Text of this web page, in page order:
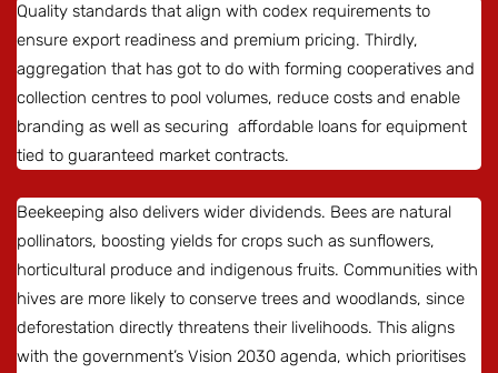
Quality standards that align with codex requirements to
ensure export readiness and premium pricing. Thirdly,
aggregation that has got to do with forming cooperatives and
collection centres to pool volumes, reduce costs and enable
branding as well as securing affordable loans for equipment
tied to guaranteed market contracts.
Beekeeping also delivers wider dividends. Bees are natural
pollinators, boosting yields for crops such as sunflowers,
horticultural produce and indigenous fruits. Communities with
hives are more likely to conserve trees and woodlands, since
deforestation directly threatens their livelihoods. This aligns
with the government’s Vision 2030 agenda, which prioritises